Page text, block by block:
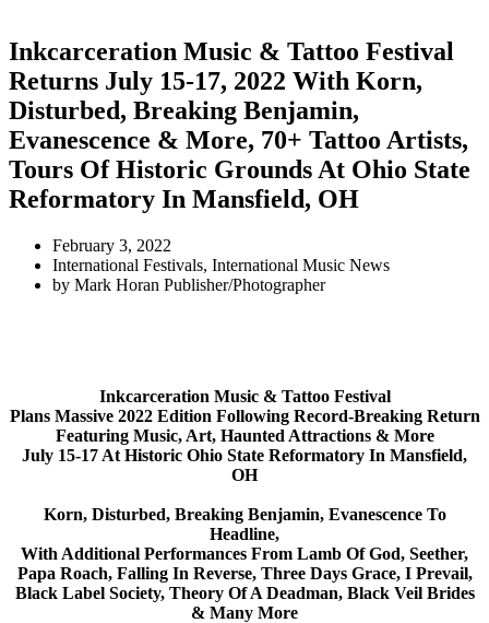
Inkcarceration Music & Tattoo Festival
Returns July 15-17, 2022 With Korn,
Disturbed, Breaking Benjamin,
Evanescence & More, 70+ Tattoo Artists,
Tours Of Historic Grounds At Ohio State
Reformatory In Mansfield, OH
February 3, 2022
International Festivals, International Music News
by Mark Horan Publisher/Photographer
Inkcarceration Music & Tattoo Festival
Plans Massive 2022 Edition Following Record-Breaking Return
Featuring Music, Art, Haunted Attractions & More
July 15-17 At Historic Ohio State Reformatory In Mansfield,
OH
Korn, Disturbed, Breaking Benjamin, EvanescenceTo
Headline,
With Additional Performances From Lamb Of God, Seether,
Papa Roach, Falling In Reverse, Three Days Grace, I Prevail,
Black Label Society, Theory Of A Deadman, Black Veil Brides
& Many More